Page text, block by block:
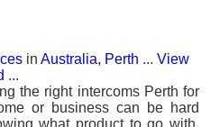
in Australia, Perth ... View
...
the right intercoms Perth for
or business can be hard